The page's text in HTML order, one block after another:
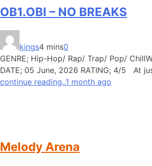
OB1.OBI – NO BREAKS
kings4 mins0
GENRE; Hip-Hop/ Rap/ Trap/ Pop/
DATE; 05 June, 2026 RATING; 4/5 At
continue reading..1 month ago
Melody Arena